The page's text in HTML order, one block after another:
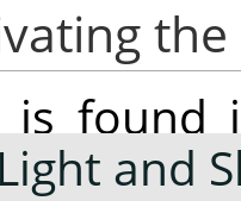
is found
Light and